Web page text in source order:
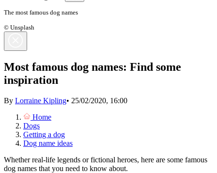
The most famous dog names
© Unsplash
Most famous dog names: Find some
inspiration
By Lorraine Kipling• 25/02/2020, 16:00
Home
Dogs
Getting a dog
Dog name ideas
Whether real-life legends or fictional heroes, here are some famous
dog names that you need to know about.